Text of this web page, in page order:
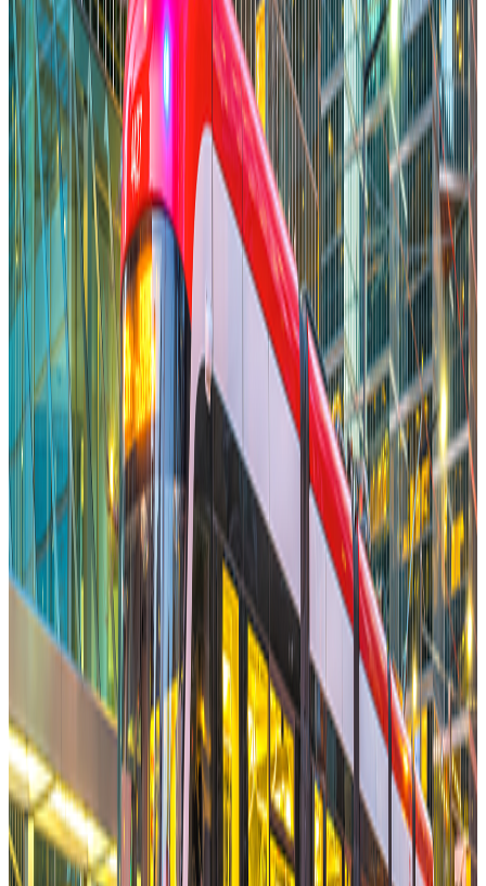
Jan 28, 2026
Read More
Free Multiplexes from Big Condo Ownership Rules
Memo
Sonya Meloff
Founder Hypebook
Jan 28, 2026
Read More